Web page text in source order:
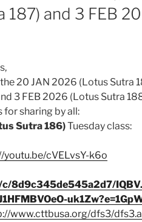
187) and 3 FEB
20 JAN 2026 (Lotus Sutra
3 FEB 2026 (Lotus Sutra
for sharing by all:
Sutra 186)Tuesday class:
youtu.be/cVELvsY-k6o
8d9c345de545a2d7/
www.cttbusa.org/dfs3/